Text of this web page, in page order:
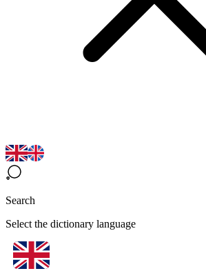
Search
Select the dictionary language